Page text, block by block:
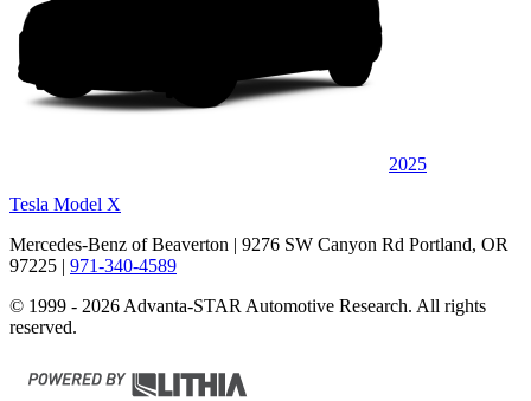
2025
Tesla Model X
Mercedes-Benz of Beaverton | 9276 SW Canyon Rd Portland, OR
97225 | 971-340-4589
© 1999 - 2026 Advanta-STAR Automotive Research. All rights
reserved.